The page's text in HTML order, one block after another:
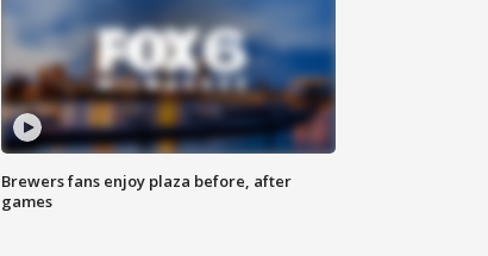
Brewers fans enjoy plaza before, after
games